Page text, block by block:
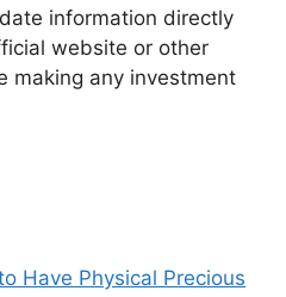
information directly
website or other
making any investment
Have Physical Precious